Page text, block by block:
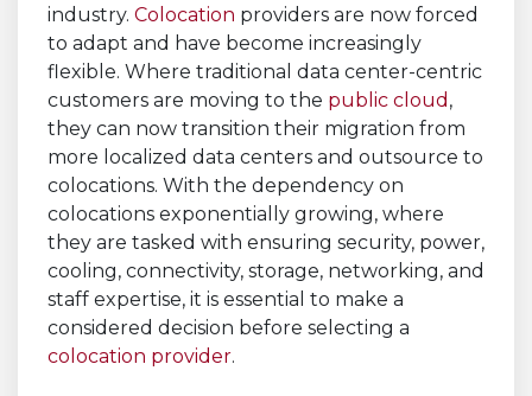
industry. Colocation providers are now forced
to adapt and have become increasingly
flexible. Where traditional data center-centric
customers are moving to the public cloud ,
they can now transition their migration from
more localized data centers and outsource to
colocations. With the dependency on
colocations exponentially growing, where
they are tasked with ensuring security, power,
cooling, connectivity, storage, networking, and
staff expertise, it is essential to make a
considered decision before selecting a
colocation provider.